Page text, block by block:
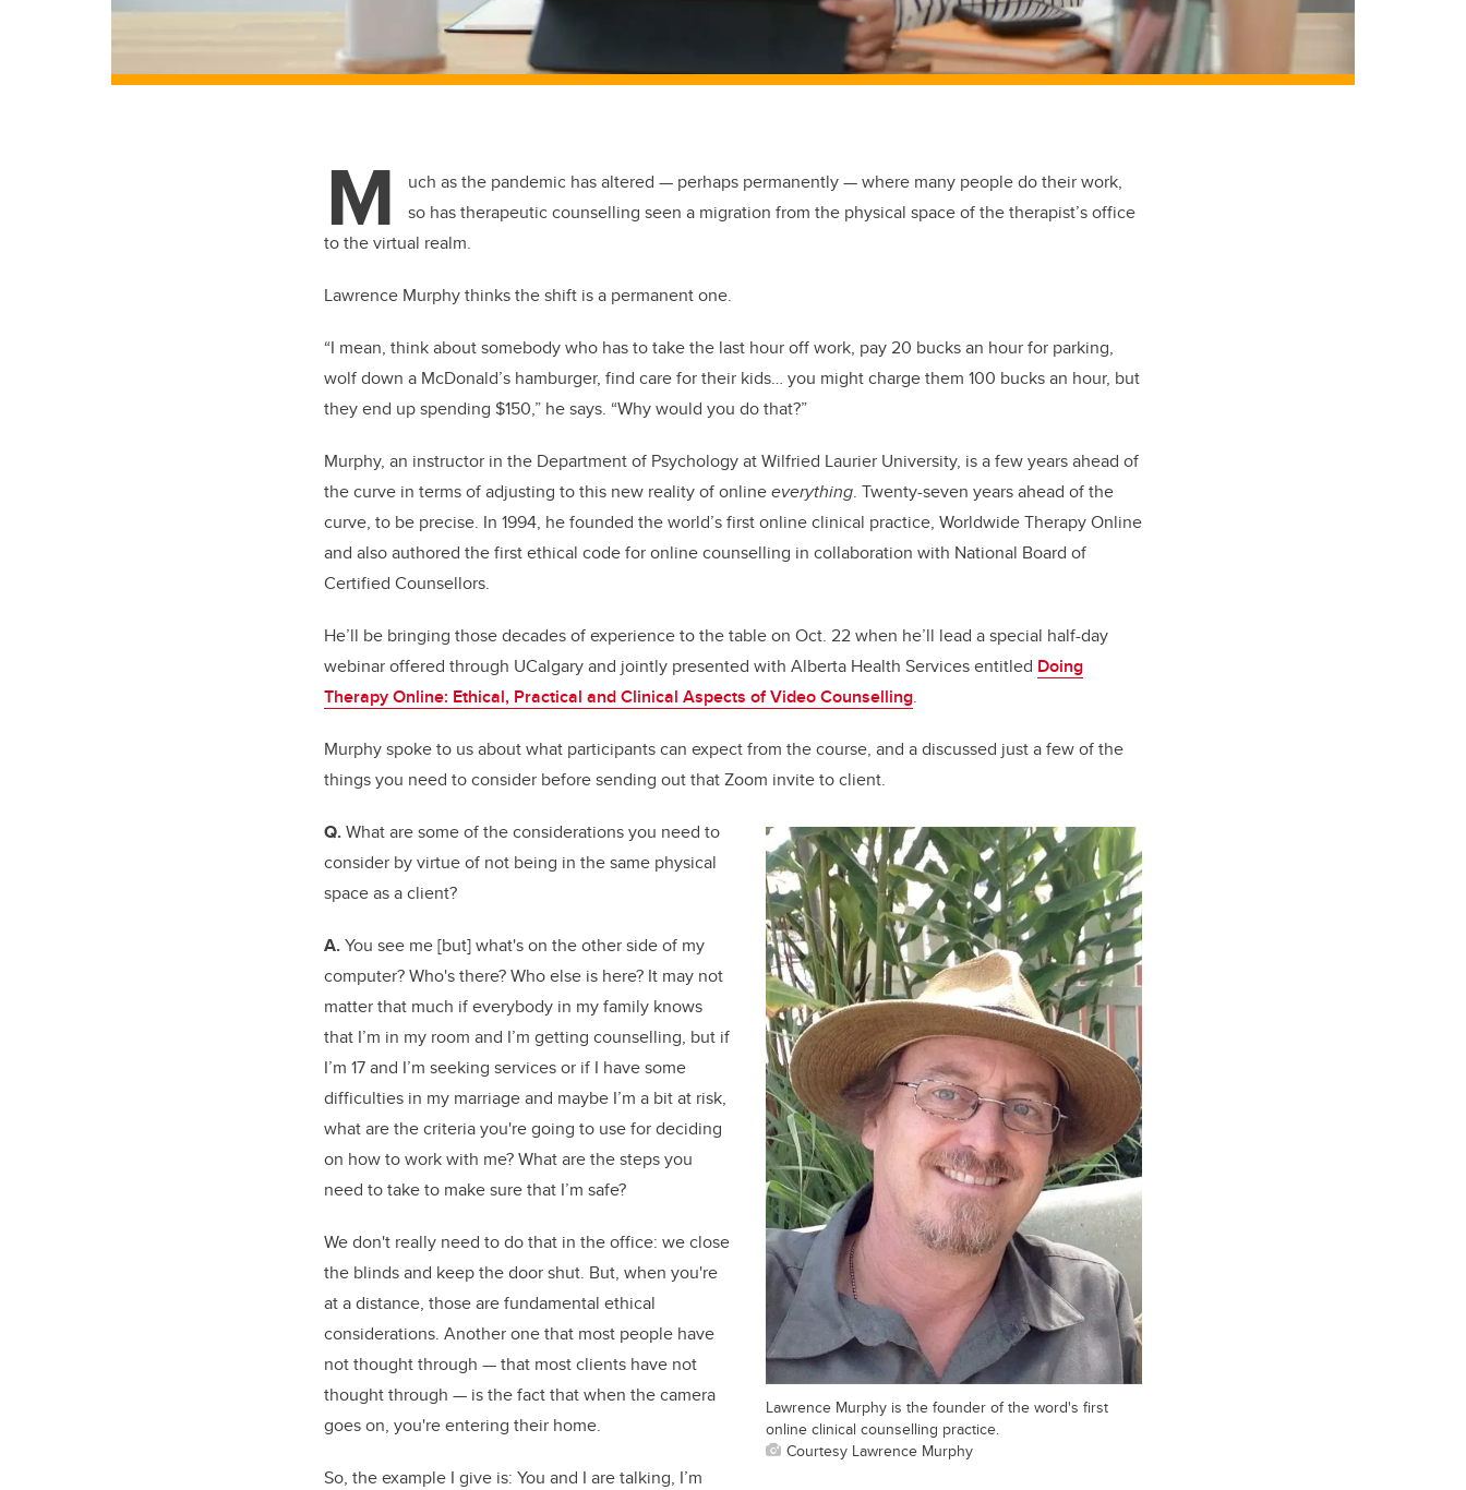
M
uch as the pandemic has altered — perhaps permanently — where many people do their work,
so has therapeutic counselling seen a migration from the physical space of the therapist’s office
to the virtual realm.
Lawrence Murphy thinks the shift is a permanent one.
“I mean, think about somebody who has to take the last hour off work, pay 20 bucks an hour for parking,
wolf down a McDonald’s hamburger, find care for their kids… you might charge them 100 bucks an hour, but
they end up spending $150,” he says. “Why would you do that?”
Murphy, an instructor in the Department of Psychology at Wilfried Laurier University, is a few years ahead of
the curve in terms of adjusting to this new reality of onlineeverything. Twenty-seven years ahead of the
curve, to be precise. In 1994, he founded the world’s first online clinical practice, Worldwide Therapy Online
and also authored the first ethical code for onlinecounselling in collaboration with National Board of
Certified Counsellors.
He’ll be bringing those decades of experience to the table on Oct. 22 when he’ll lead a special half-day
webinar offered through UCalgary and jointly presented with Alberta Health Services entitled Doing
Therapy Online: Ethical, Practical and Clinical Aspects of Video Counselling.
Murphy spoke to us about what participants can expect from the course, and a discussed just a few of the
things you need to consider before sending out that Zoom invite to client.
Lawrence Murphy is the founder of the word's first
online clinical counselling practice.
Courtesy Lawrence Murphy
Q.What are some of the considerations you need to
consider by virtue of not being in the same physical
space as a client?
A.You see me [but] what's on the other side of my
computer? Who's there? Who else is here? It may not
matter that much if everybody in my family knows
that I’m in my room and I’m getting counselling, but if
I’m 17 and I’m seeking services or if I have some
difficulties in my marriage and maybe I’m a bit at risk,
what are the criteria you're going to use for deciding
on how to work with me? What are the steps you
need to take to make sure that I’m safe?
We don't really need to do that in the office: we close
the blinds and keep the door shut. But, when you're
at a distance, those are fundamental ethical
considerations. Another one that most people have
not thought through — that most clients have not
thought through — is the fact that when the camera
goes on, you're entering their home.
So, the example I give is: You and I are talking, I’m